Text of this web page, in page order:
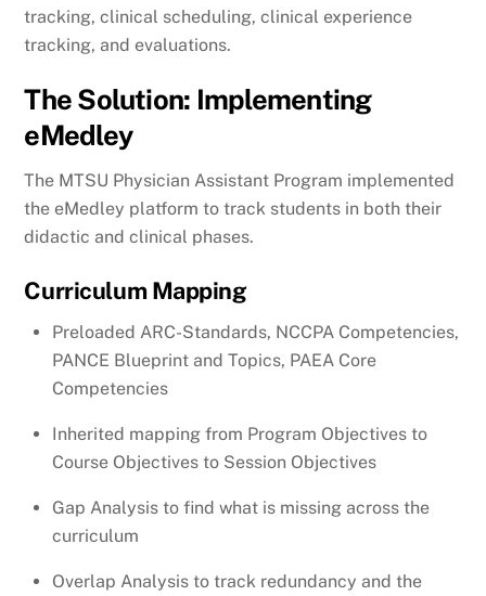
tracking, clinical scheduling, clinical experience
tracking, and evaluations.
The Solution: Implementing
eMedley
The MTSU Physician Assistant Program implemented
the eMedley platform to track students in both their
didactic and clinical phases.
Curriculum Mapping
Preloaded ARC-Standards, NCCPA Competencies,
PANCE Blueprint and Topics, PAEA Core
Competencies
Inherited mapping from Program Objectives to
Course Objectives to Session Objectives
Gap Analysis to find what is missing across the
curriculum
Overlap Analysis to track redundancy and the